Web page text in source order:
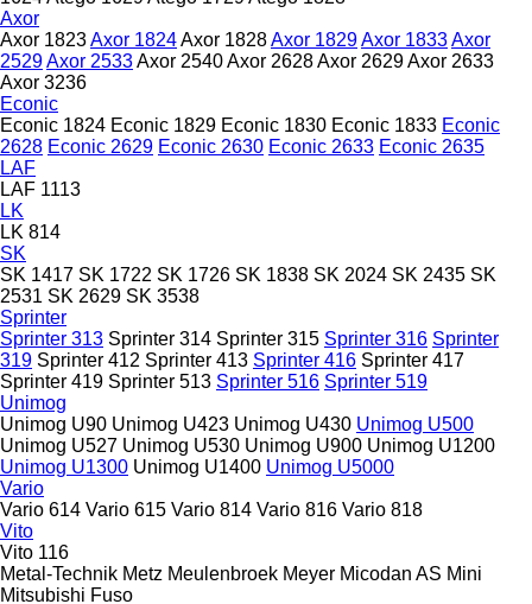
Axor
Axor 1823Axor 1824Axor 1828Axor 1829Axor 1833Axor
2529Axor 2533Axor 2540Axor 2628Axor 2629Axor 2633
Axor 3236
Econic
Econic 1824 Econic 1829 Econic 1830 Econic 1833 Econic
2628 Econic 2629 Econic 2630 Econic 2633 Econic 2635
LAF
LAF 1113
LK
LK 814
SK
SK 1417 SK 1722 SK 1726 SK 1838 SK 2024 SK 2435 SK
2531 SK 2629 SK 3538
Sprinter
Sprinter 313 Sprinter 314 Sprinter 315 Sprinter 316 Sprinter
319 Sprinter 412 Sprinter 413 Sprinter 416 Sprinter 417
Sprinter 419 Sprinter 513 Sprinter 516 Sprinter 519
Unimog
Unimog U90 Unimog U423 Unimog U430 Unimog U500
Unimog U527 Unimog U530 Unimog U900 Unimog U1200
Unimog U1300 Unimog U1400 Unimog U5000
Vario
Vario 614 Vario 615 Vario 814 Vario 816 Vario 818
Vito
Vito 116
Metal-Technik Metz Meulenbroek Meyer Micodan AS Mini
Mitsubishi Fuso